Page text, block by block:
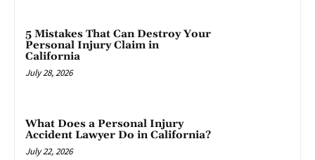
5 Mistakes That Can Destroy Your
Personal Injury Claim in
California
July 28, 2026
What Does a Personal Injury
Accident Lawyer Do in California?
July 22, 2026